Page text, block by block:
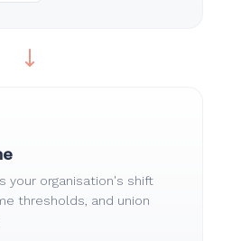
your organisation's shift
thresholds, and union